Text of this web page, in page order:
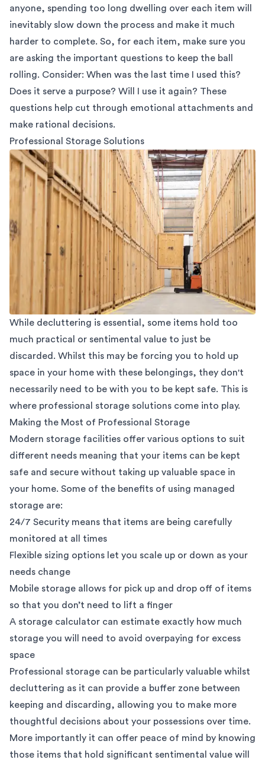
anyone, spending too long dwelling over each item will
inevitably slow down the process and make it much
harder to complete. So, for each item, make sure you
are asking the important questions to keep the ball
rolling. Consider: When was the last time I used this?
Does it serve a purpose? Will I use it again? These
questions help cut through emotional attachments and
make rational decisions.
Professional Storage Solutions
While decluttering is essential, some items hold too
much practical or sentimental value to just be
discarded. Whilst this may be forcing you to hold up
space in your home with these belongings, they don't
necessarily need to be with you to be kept safe. This is
where professional storage solutions come into play.
Making the Most of Professional Storage
Modern storage facilities offer various options to suit
different needs meaning that your items can be kept
safe and secure without taking up valuable space in
your home. Some of the benefits of using managed
storage are:
24/7 Security means that items are being carefully
monitored at all times
Flexible sizing options let you scale up or down as your
needs change
Mobile storage allows for pick up and drop off of items
so that you don’t need to lift a finger
A storage calculator can estimate exactly how much
storage you will need to avoid overpaying for excess
space
Professional storage can be particularly valuable whilst
decluttering as it can provide a buffer zone between
keeping and discarding, allowing you to make more
thoughtful decisions about your possessions over time.
More importantly it can offer peace of mind by knowing
those items that hold significant sentimental value will